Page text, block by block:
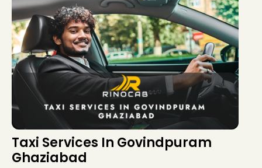
Taxi Services In Govindpuram
Ghaziabad